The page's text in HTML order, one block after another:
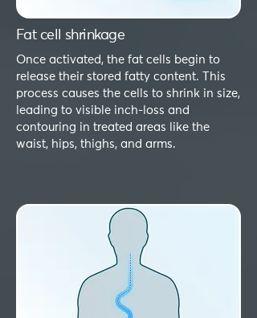
Fat cell shrinkage
Once activated, the fat cells begin to
release their stored fatty content. This
process causes the cells to shrink in size,
leading to visible inch-loss and
contouring in treated areas like the
waist, hips, thighs, and arms.